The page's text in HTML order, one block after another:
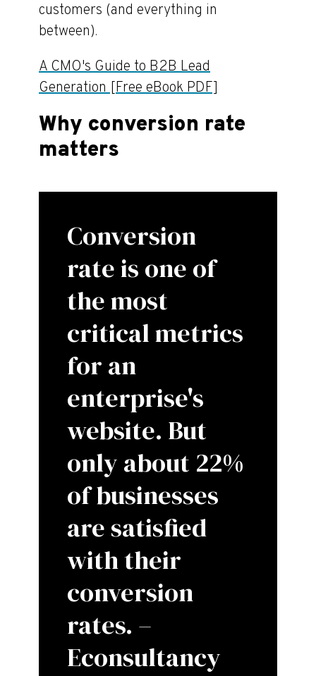
customers (and everything in
between).
A CMO's Guide to B2B Lead
Generation [Free eBook PDF]
Why conversion rate
matters
Conversion
rate is one of
the most
critical metrics
for an
enterprise's
website. But
only about 22%
of businesses
are satisfied
with their
conversion
rates. –
Econsultancy